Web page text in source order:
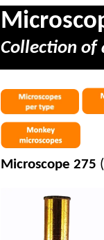
Collection of
Microscope 275